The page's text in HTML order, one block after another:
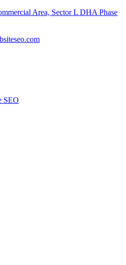
Area, Sector L DHA Phase